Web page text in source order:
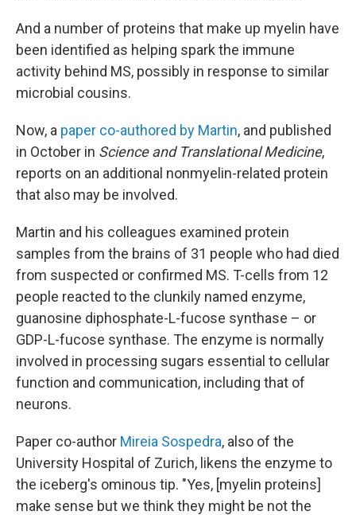
And a number of proteins that make up myelin have
been identified as helping spark the immune
activity behind MS, possibly in response to similar
microbial cousins.
Now, a paper co-authored by Martin, and published
in October in Science and Translational Medicine,
reports on an additional nonmyelin-related protein
that also may be involved.
Martin and his colleagues examined protein
samples from the brains of 31 people who had died
from suspected or confirmed MS. T-cells from 12
people reacted to the clunkily named enzyme,
guanosine diphosphate-L-fucose synthase – or
GDP-L-fucose synthase. The enzyme is normally
involved in processing sugars essential to cellular
function and communication, including that of
neurons.
Paper co-author Mireia Sospedra, also of the
University Hospital of Zurich, likens the enzyme to
the iceberg's ominous tip. "Yes, [myelin proteins]
make sense but we think they might be not the